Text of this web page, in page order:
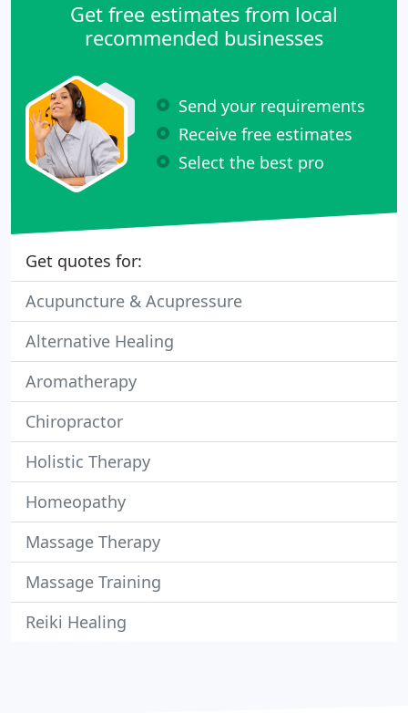
Get free estimates from local
recommended businesses
Send your requirements
Receive free estimates
Select the best pro
Get quotes for:
Acupuncture & Acupressure
Alternative Healing
Aromatherapy
Chiropractor
Holistic Therapy
Homeopathy
Massage Therapy
Massage Training
Reiki Healing